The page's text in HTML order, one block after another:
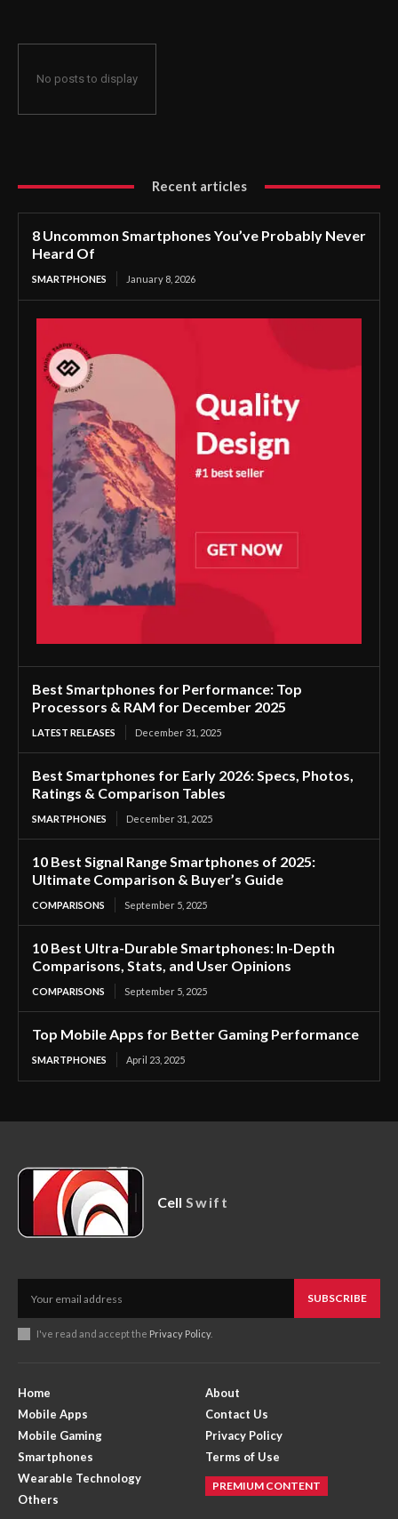
No posts to display
Recent articles
8 Uncommon Smartphones You’ve Probably Never
Heard Of
SMARTPHONES January 8, 2026
Best Smartphones for Performance: Top
Processors & RAM for December 2025
LATEST RELEASES December 31, 2025
Best Smartphones for Early 2026: Specs, Photos,
Ratings & Comparison Tables
SMARTPHONES December 31, 2025
10 Best Signal Range Smartphones of 2025:
Ultimate Comparison & Buyer’s Guide
COMPARISONS September 5, 2025
10 Best Ultra-Durable Smartphones: In-Depth
Comparisons, Stats, and User Opinions
COMPARISONS September 5, 2025
Top Mobile Apps for Better Gaming Performance
SMARTPHONES April 23, 2025
Cell Swift
SUBSCRIBE
I've read and accept the Privacy Policy.
Home
Mobile Apps
Mobile Gaming
Smartphones
Wearable Technology
Others
About
Contact Us
Privacy Policy
Terms of Use
PREMIUM CONTENT